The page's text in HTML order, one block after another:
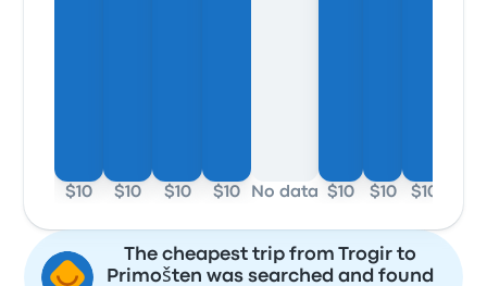
$10 $10 $10 $10 No data $10 $10 $10
The cheapest trip from Trogir to
Primošten was searched and found